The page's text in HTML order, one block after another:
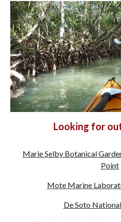
Looking for
Marie Selby Botanical
Point
Mote Marine
De Soto